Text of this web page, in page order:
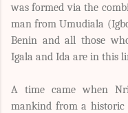
was formed via the
man from Umudiala
Benin and all those
Igala and Ida are in this
A time came when
mankind from a